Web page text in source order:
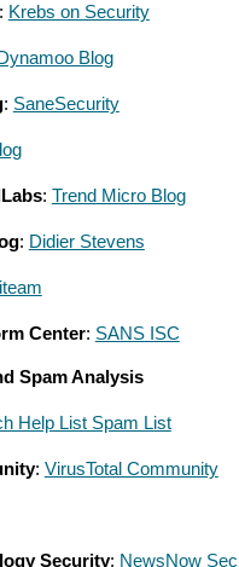
Krebs on Security
Dynamoo Blog
: SaneSecurity
: Trend Micro Blog
: Didier Stevens
Center: SANS ISC
Spam Analysis
Help List Spam List
: VirusTotal Community
Security: NewsNow